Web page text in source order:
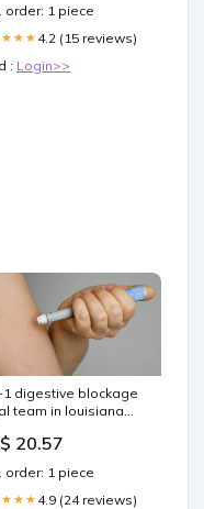
order: 1 piece
4.2 (15 reviews)
: Login>>
digestive blockage
team in louisiana
class action
law firm
20.57
order: 1 piece
4.9 (24 reviews)